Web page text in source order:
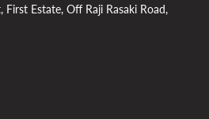
Estate, Off Raji Rasaki Road,